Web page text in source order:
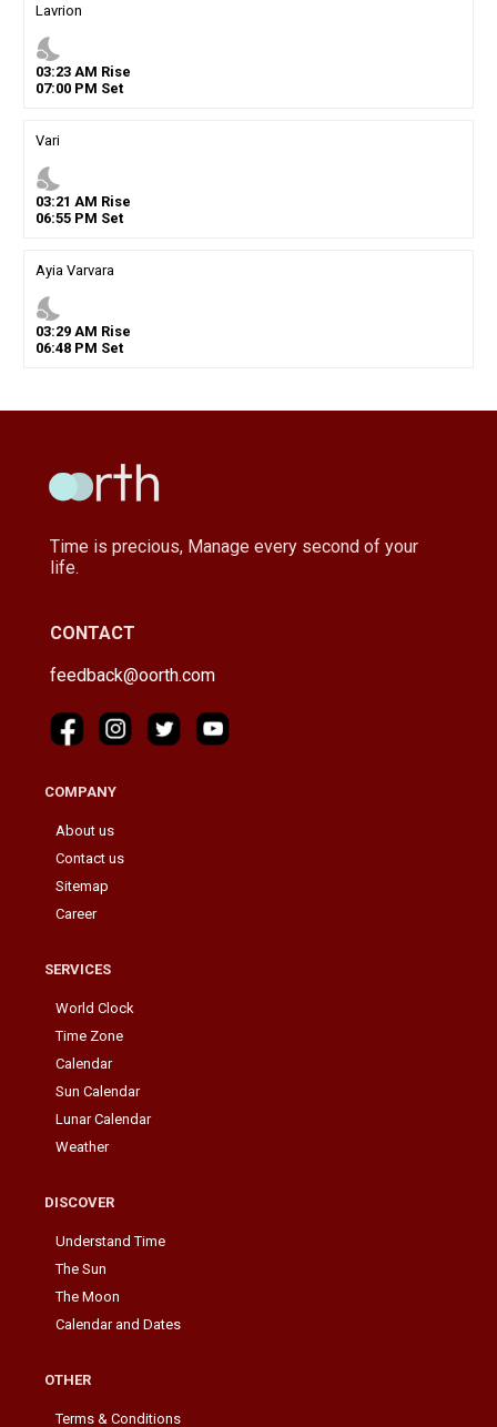
Lavrion
nights_stay
03:23AM Rise
07:00PM Set
Vari
nights_stay
03:21 AM Rise
06:55PM Set
Ayia Varvara
nights_stay
03:29AM Rise
06:48PM Set
Time is precious, Manage every second of your
life.
CONTACT
feedback@oorth.com
COMPANY
About us
Contact us
Sitemap
Career
SERVICES
World Clock
Time Zone
Calendar
Sun Calendar
Lunar Calendar
Weather
DISCOVER
Understand Time
The Sun
The Moon
Calendar and Dates
OTHER
Terms & Conditions